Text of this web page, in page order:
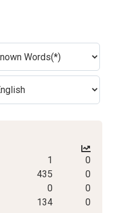
1
0
435
0
0
0
134 0